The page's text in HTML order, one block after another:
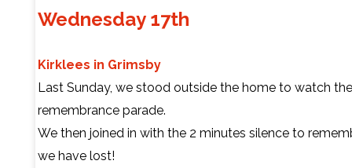
Wednesday 17th
Kirklees in Grimsby
Last Sunday, we stood outside the home to watch the
remembrance parade.
We then joined in with the 2 minutes silence to
we have lost!